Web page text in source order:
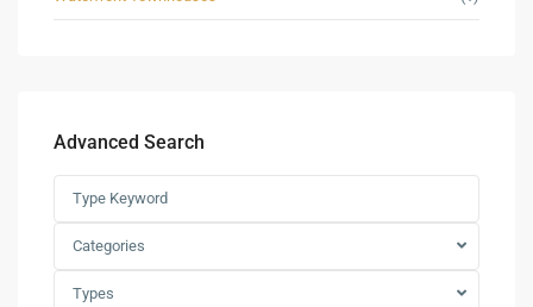
Advanced Search
Categories
Types